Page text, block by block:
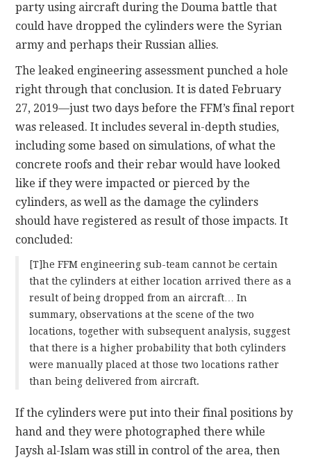
party using aircraft during the Douma battle that
could have dropped the cylinders were the Syrian
army and perhaps their Russian allies.
The leaked engineering assessment punched a hole
right through that conclusion. It is dated February
27, 2019—just two days before the FFM’s final report
was released. It includes several in-depth studies,
including some based on simulations, of what the
concrete roofs and their rebar would have looked
like if they were impacted or pierced by the
cylinders, as well as the damage the cylinders
should have registered as result of those impacts. It
concluded:
[T]he FFM engineering sub-team cannot be certain
that the cylinders at either location arrived there as a
result of being dropped from an aircraft… In
summary, observations at the scene of the two
locations, together with subsequent analysis, suggest
that there is a higher probability that both cylinders
were manually placed at those two locations rather
than being delivered from aircraft.
If the cylinders were put into their final positions by
hand and they were photographed there while
Jaysh al-Islam was still in control of the area, then